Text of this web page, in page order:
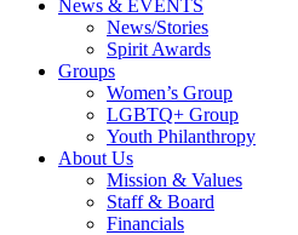
News & EVENTS
News/Stories
Spirit Awards
Groups
Women’s Group
LGBTQ+ Group
Youth Philanthropy
About Us
Mission & Values
Staff & Board
Financials